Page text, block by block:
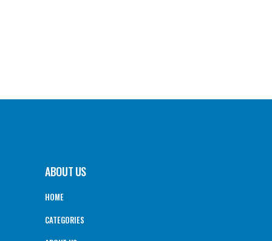
ABOUT US
HOME
CATEGORIES